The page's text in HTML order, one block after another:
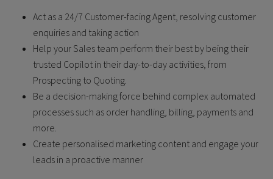
Act as a 24/7 Customer-facing Agent, resolving customer
enquiries and taking action
Help your Sales team perform their best by being their
trusted Copilot in their day-to-day activities, from
Prospecting to Quoting.
Be a decision-making force behind complex automated
processes such as order handling, billing, payments and
more.
Create personalised marketing content and engage your
leads in a proactive manner